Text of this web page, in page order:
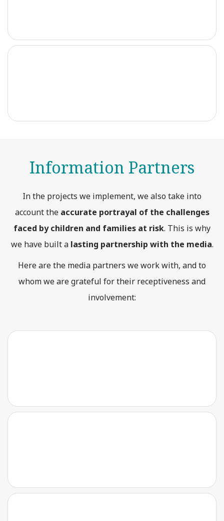
Information Partners
In the projects we implement, we also take into
account the accurate portrayal of the challenges
faced by children and families at risk. This is why
we have built a lasting partnership with the media.
Here are the media partners we work with, and to
whom we are grateful for their receptiveness and
involvement: